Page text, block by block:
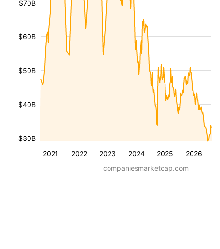
2021 2022 2023 2024 2025 2026
$30B
$40B
$50B
$60B
$70B
companiesmarketcap.com